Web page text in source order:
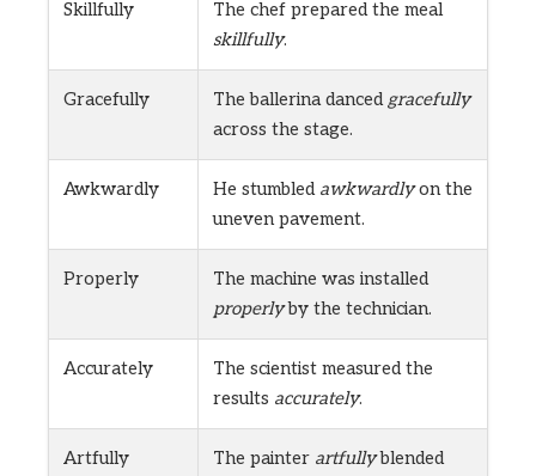
Skillfully
The chef prepared the meal
skillfully.
Gracefully The ballerina dancedgracefully
across the stage.
Awkwardly He stumbled awkwardlyon the
uneven pavement.
Properly
The machine was installed
properlyby the technician.
Accurately
The scientist measured the
results accurately.
Artfully The painter artfullyblended